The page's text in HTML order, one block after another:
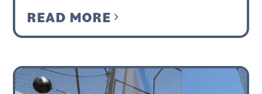
READ MORE